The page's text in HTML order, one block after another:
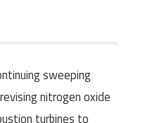
sweeping
nitrogen oxide
turbines to